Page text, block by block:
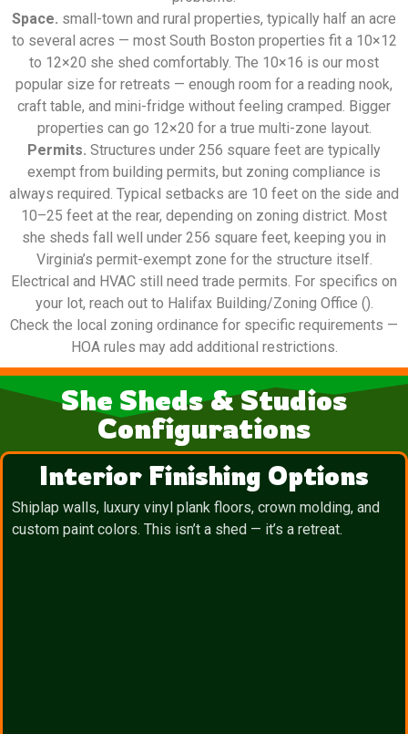
Space. small-town and rural properties, typically half an acre
to several acres — most South Boston properties fit a 10×12
to 12×20 she shed comfortably. The 10×16 is our most
popular size for retreats — enough room for a reading nook,
craft table, and mini-fridge without feeling cramped. Bigger
properties can go 12×20 for a true multi-zone layout.
Permits. Structures under 256 square feet are typically
exempt from building permits, but zoning compliance is
always required. Typical setbacks are 10 feet on the side and
10–25 feet at the rear, depending on zoning district. Most
she sheds fall well under 256 square feet, keeping you in
Virginia’s permit-exempt zone for the structure itself.
Electrical and HVAC still need trade permits. For specifics on
your lot, reach out to Halifax Building/Zoning Office ().
Check the local zoning ordinance for specific requirements —
HOA rules may add additional restrictions.
She Sheds & Studios
Configurations
Interior Finishing Options
Shiplap walls, luxury vinyl plank floors, crown molding, and
custom paint colors. This isn’t a shed — it’s a retreat.